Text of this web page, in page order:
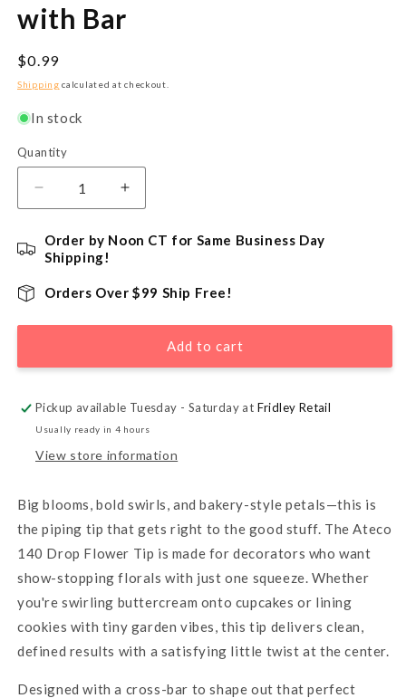
with Bar
Regular
price
$0.99
Shipping calculated at checkout.
In stock
Quantity
Quantity
Decrease
quantity
for
140
Drop
Flower
Tip
Bar
Increase
quantity
Flower
Tip
Bar
Order by Noon CT for Same Business Day
Shipping!
Orders Over $99 Ship Free!
Add to cart
Pickup available Tuesday - Saturday at Fridley Retail
Usually ready in 4 hours
View store information
Big blooms, bold swirls, and bakery-style petals—this is
the piping tip that gets right to the good stuff. The Ateco
140 Drop Flower Tip is made for decorators who want
show-stopping florals with just one squeeze. Whether
you're swirling buttercream onto cupcakes or lining
cookies with tiny garden vibes, this tip delivers clean,
defined results with a satisfying little twist at the center.
Designed with a cross-bar to shape out that perfect